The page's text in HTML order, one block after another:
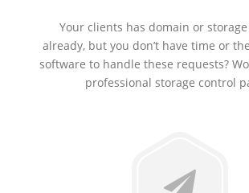
Your clients has domain or
already, but you don’t have time or
software to handle these requests?
professional storage control